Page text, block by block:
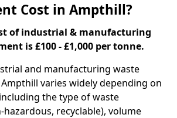
Cost in Ampthill?
of industrial & manufacturing
is £100 - £1,000 per tonne.
and manufacturing waste
varies widely depending on
the type of waste
recyclable), volume